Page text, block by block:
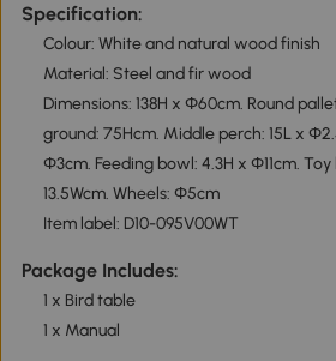
Specification:
Colour: White and natural wood finish
Material: Steel and fir wood
Dimensions: 138H x Ф60cm. Round
ground: 75Hcm. Middle perch: 15L x
Ф3cm. Feeding bowl: 4.3H x Φ11cm.
13.5Wcm. Wheels: Ф5cm
Item label: D10-095V00WT
Package Includes:
1 x Bird table
1 x Manual